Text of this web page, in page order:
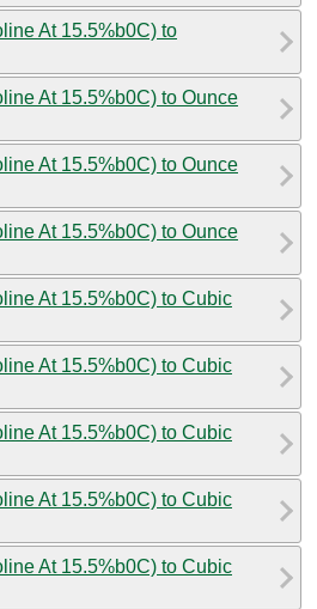
At 15.5%b0C) to
At 15.5%b0C) to Ounce
At 15.5%b0C) to Ounce
At 15.5%b0C) to Ounce
At 15.5%b0C) to Cubic
At 15.5%b0C) to Cubic
At 15.5%b0C) to Cubic
At 15.5%b0C) to Cubic
At 15.5%b0C) to Cubic